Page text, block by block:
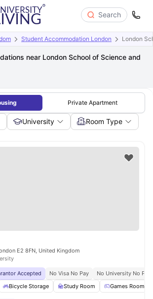
Search
Student Accommodation London London
near London School of Science and
Private Apartment
University Room Type
E2 8FN, United Kingdom
Accepted No Visa No Pay
No University No Pay
Bicycle Storage Study Room Games Room